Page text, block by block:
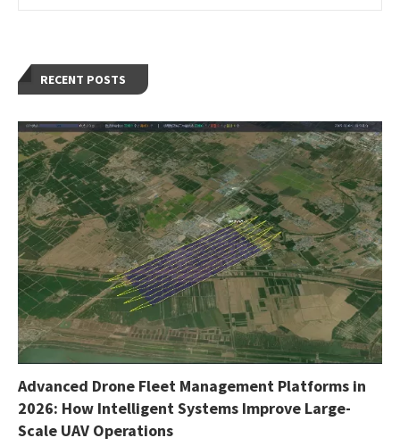
RECENT POSTS
Advanced Drone Fleet Management Platforms in
2026: How Intelligent Systems Improve Large-
Scale UAV Operations